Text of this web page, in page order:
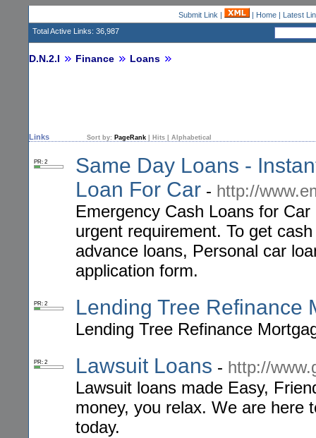
Submit Link | | Home| Latest
Total Active Links: 36,987
D.N.2.I Finance Loans
Links Sort by: PageRank Hits Alphabetical
PR: 2
Same Day Loans -
Loan For Car - http://
Emergency Cash Loans for
urgent requirement. To get
advance loans, Personal car
application form.
PR: 2 Lending Tree Refinance
Lending Tree Refinance
PR: 2 Lawsuit Loans - http://
Lawsuit loans made Easy,
money, you relax. We are here
today.